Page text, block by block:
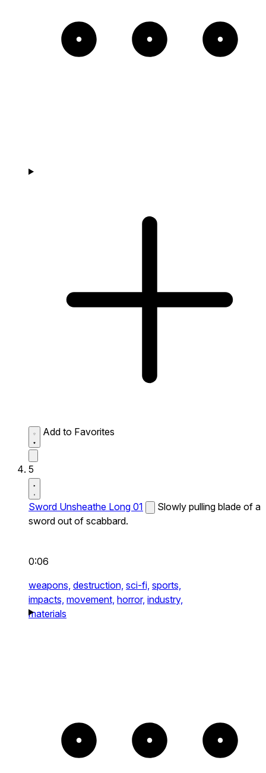
Add to Favorites
5
Sword Unsheathe Long 01
Slowly pulling blade of a
sword out of scabbard.
0:06
weapons, destruction, sci-fi, sports,
impacts, movement, horror, industry,
materials